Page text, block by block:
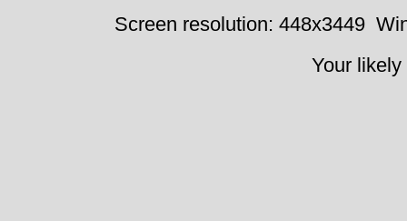
Screen resolution: 448x3449
Your